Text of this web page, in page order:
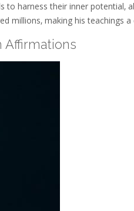
to harness their inner potential‚
millions‚ making his teachings
Affirmations